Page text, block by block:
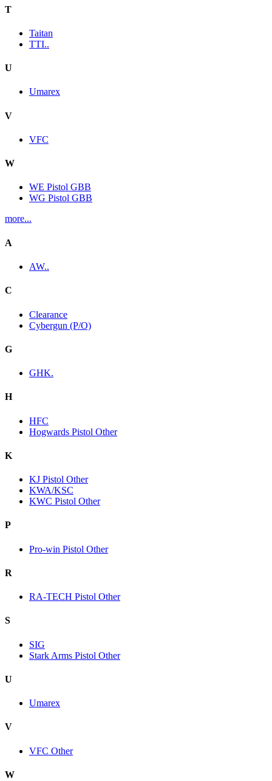
T
Taitan
TTI..
U
Umarex
V
VFC
W
WE Pistol GBB
WG Pistol GBB
more...
A
AW..
C
Clearance
Cybergun (P/O)
G
GHK.
H
HFC
Hogwards Pistol Other
K
KJ Pistol Other
KWA/KSC
KWC Pistol Other
P
Pro-win Pistol Other
R
RA-TECH Pistol Other
S
SIG
Stark Arms Pistol Other
U
Umarex
V
VFC Other
W